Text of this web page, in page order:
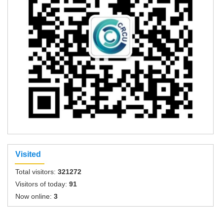
Visited
Total visitors: 321272
Visitors of today: 91
Now online: 3